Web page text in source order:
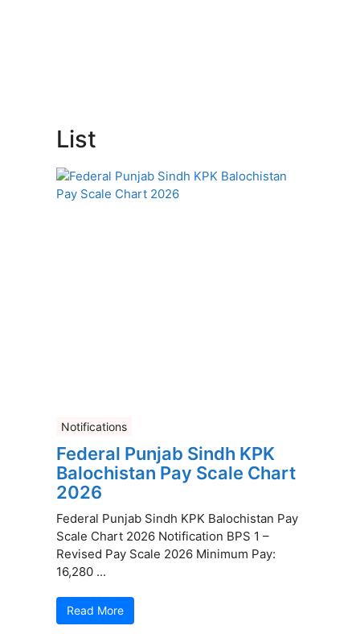
List
Notifications
Federal Punjab Sindh KPK
Balochistan Pay Scale Chart
2026
Federal Punjab Sindh KPK Balochistan Pay
Scale Chart 2026 Notification BPS 1 –
Revised Pay Scale 2026 Minimum Pay:
16,280 ...
Read More